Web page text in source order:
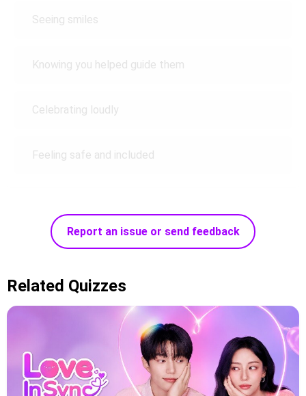
Seeing smiles
Knowing you helped guide them
Celebrating loudly
Feeling safe and included
Report an issue or send feedback
Related Quizzes